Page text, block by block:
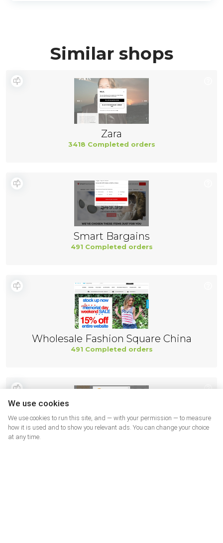
Similar shops
Zara
3418 Completed orders
Smart Bargains
491 Completed orders
Wholesale Fashion Square China
491 Completed orders
We use cookies
We use cookies to run this site, and — with your permission — to measure
how it is used and to show you relevant ads. You can change your choice
at any time.